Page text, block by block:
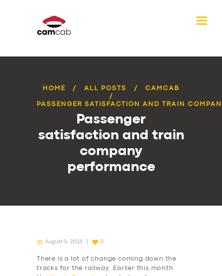
HOME ALL POSTS CAMCAB
PASSENGER SATISFACTION AND TRAIN
Passenger
satisfaction and train
company
performance
August 5, 2024 0
There is a lot of change coming down the
tracks for the railway. Earlier this month